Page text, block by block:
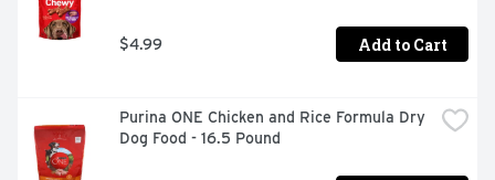
$4.99 Add to Cart
Purina ONE Chicken and Rice Formula Dry
Dog Food - 16.5 Pound